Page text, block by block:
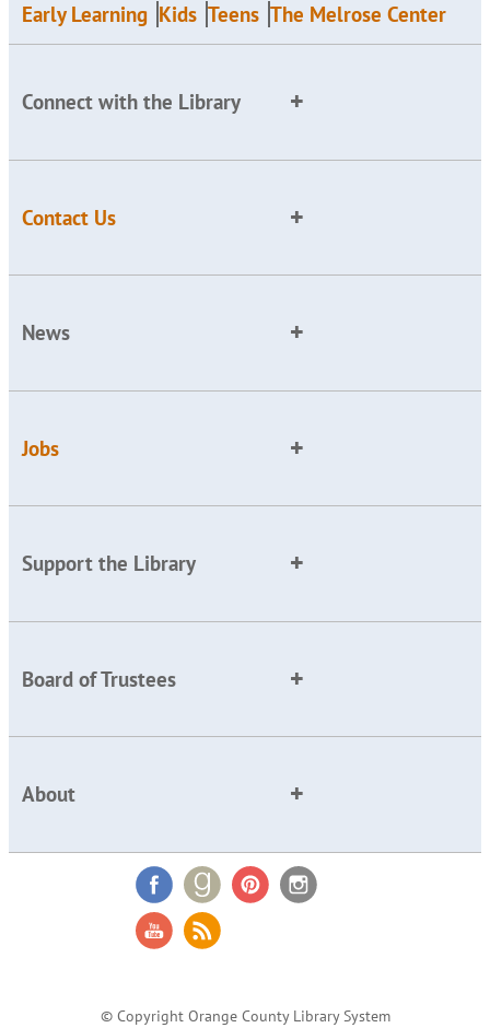
Early Learning Kids Teens The Melrose Center
Connect with the Library
Contact Us
News
Jobs
Support the Library
Board of Trustees
About
© Copyright Orange County Library System